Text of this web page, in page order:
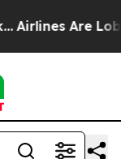
Airlines Are